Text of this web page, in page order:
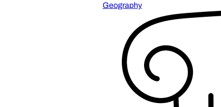
Geography